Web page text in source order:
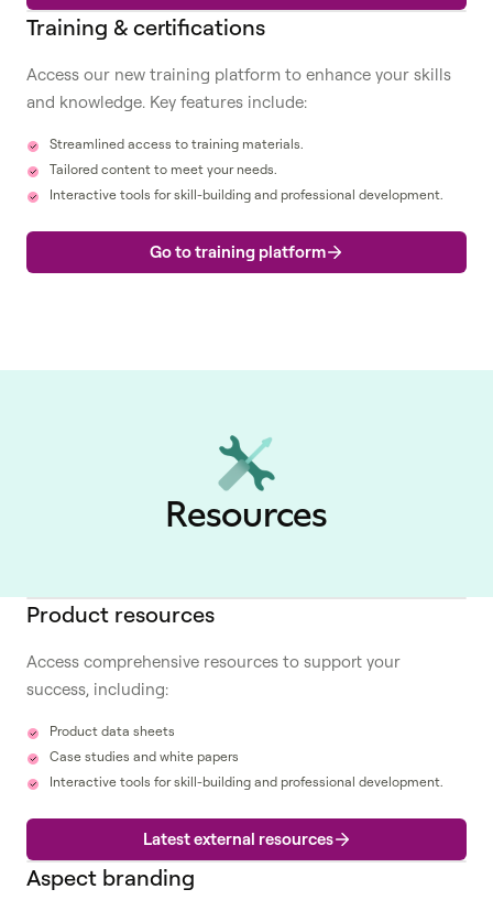
Training & certifications
Access our new training platform to enhance your skills
and knowledge. Key features include:
Streamlined access to training materials.
Tailored content to meet your needs.
Interactive tools for skill-building and professional development.
Go to training platform
Resources
Product resources
Access comprehensive resources to support your
success, including:
Product data sheets
Case studies and white papers
Interactive tools for skill-building and professional development.
Latest external resources
Aspect branding